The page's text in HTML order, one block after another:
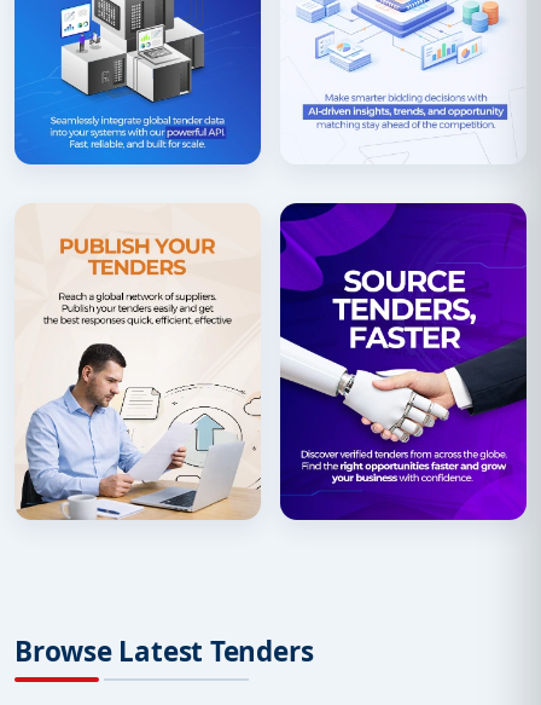
Browse Latest Tenders